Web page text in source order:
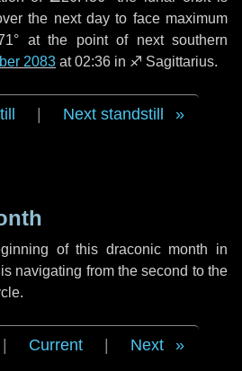
the next dayto face maximum
at the point of next southern
2083 at 02:36 in ♐ Sagittarius.
Next standstill
of this draconic month in
navigating from the second to the
Current Next